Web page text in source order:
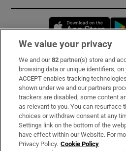
Subscribe
Support
About Us
Irish Times Products & Services
We value your privacy
We and our82 partner(s) store and
browsing data or unique identifiers,
ACCEPT enables tracking
shown under we and our partners
trackers are disabled, some content
as relevant to you. You can resurface
choices or withdraw consent at any
Settings link on the bottom of the
have effect within our Website. For
Privacy Policy. Cookie Policy